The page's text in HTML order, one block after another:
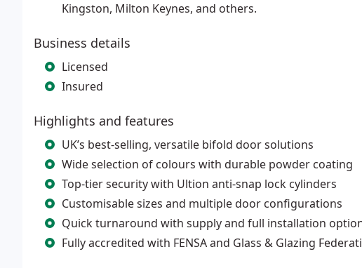
Kingston, Milton Keynes, and others.
Business details
Licensed
Insured
Highlights and features
UK’s best-selling, versatile bifold door solutions
Wide selection of colours with durable powder coating
Top-tier security with Ultion anti-snap lock cylinders
Customisable sizes and multiple door configurations
Quick turnaround with supply and full installation
Fully accredited with FENSA and Glass & Glazing